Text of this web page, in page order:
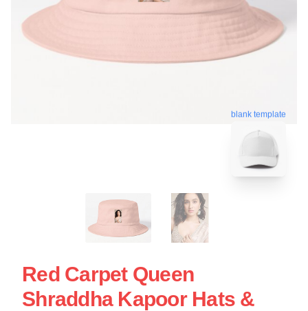
blank template
Red Carpet Queen
Shraddha Kapoor Hats &